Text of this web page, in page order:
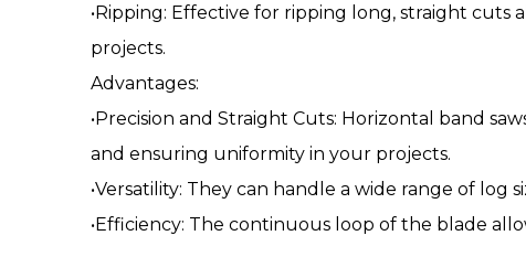
•Ripping: Effective for ripping long, straight
projects.
Advantages:
•Precision and Straight Cuts: Horizontal band
and ensuring uniformity in your projects.
•Versatility: They can handle a wide range of log
•Efficiency: The continuous loop of the blade